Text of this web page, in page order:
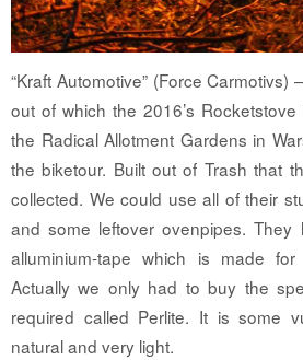
“Kraft Automotive” (Force Carmotivs)
out of which the 2016’s
the Radical Allotment Gardens in
the biketour. Built out of Trash that
collected. We could use all of their
and some leftover ovenpipes.
alluminium-tape which is made
Actually we only had to buy the
required called Perlite. It is some
natural and very light.